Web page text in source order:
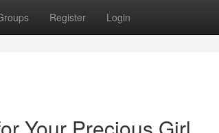
Register Login